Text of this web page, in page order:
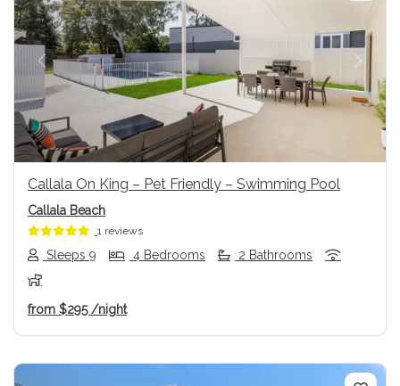
Previous Next
Callala On King – Pet Friendly – Swimming Pool
Callala Beach
1 reviews
Sleeps 9 4 Bedrooms 2 Bathrooms
from $295 /night